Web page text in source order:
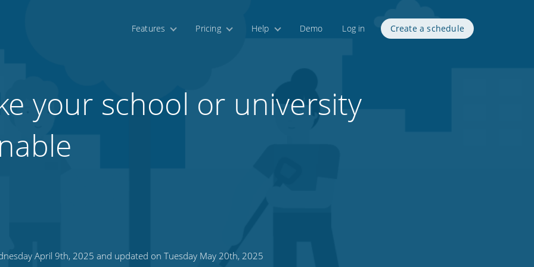
Features Pricing Help Demo Log in Create a schedule
your school or university
April 9th, 2025 and updated on Tuesday May 20th, 2025